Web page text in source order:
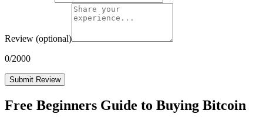
Review (optional)
0/2000
Submit Review
Free Beginners Guide to Buying Bitcoin